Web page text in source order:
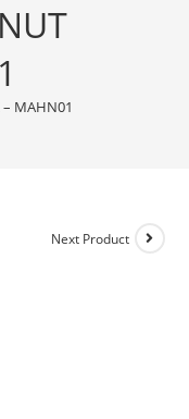
– MAHN01
Next Product